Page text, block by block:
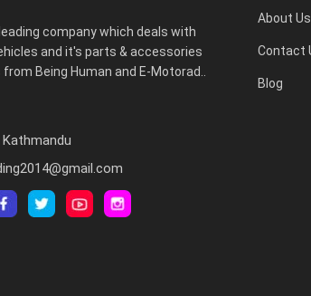
company which deals with
and it's parts & accessories
Being Human and E-Motorad..
About Us
Contact
Blog